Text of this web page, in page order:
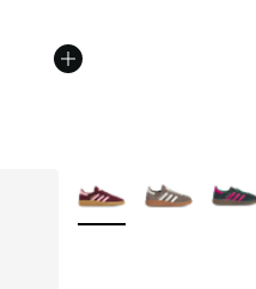
More Colors Available